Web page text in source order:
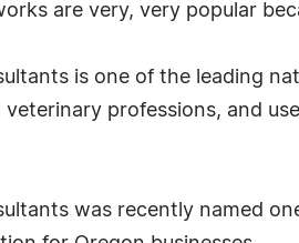
are very, very popular
is one of the leading
professions, and
was recently named